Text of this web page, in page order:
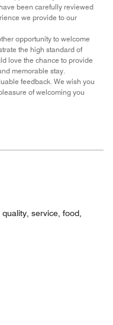
been carefully reviewed
we provide to our
opportunity to welcome
the high standard of
love the chance to provide
memorable stay.
feedback. We wish you
of welcoming you
service, food,